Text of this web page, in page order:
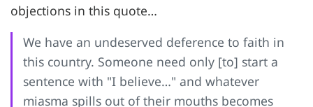
objections in this quote…
We have an undeserved deference to faith in
this country. Someone need only [to] start a
sentence with "I believe…" and whatever
miasma spills out of their mouths becomes